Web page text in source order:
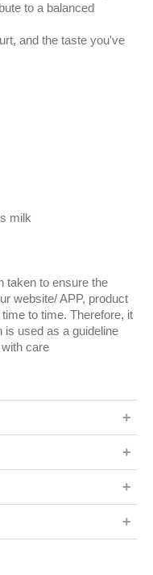
to a balanced
and the taste you've
milk
taken to ensure the
website/ APP, product
to time. Therefore, it
is used as a guideline
care